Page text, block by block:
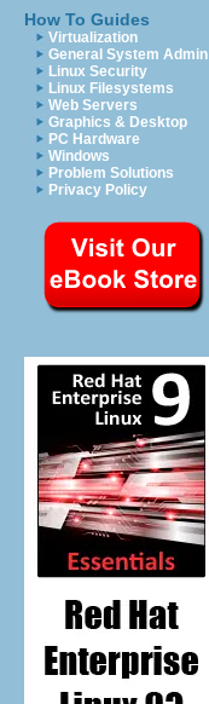
How To Guides
Virtualization
General System Admin
Linux Security
Linux Filesystems
Web Servers
Graphics & Desktop
PC Hardware
Windows
Problem Solutions
Privacy Policy